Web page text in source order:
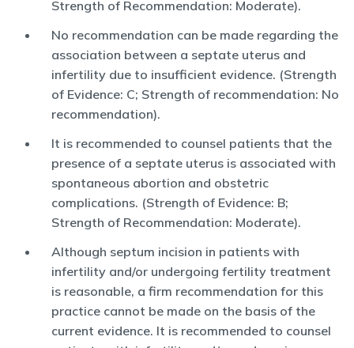
Strength of Recommendation: Moderate).
No recommendation can be made regarding the
association between a septate uterus and
infertility due to insufficient evidence. (Strength
of Evidence: C; Strength of recommendation: No
recommendation).
It is recommended to counsel patients that the
presence of a septate uterus is associated with
spontaneous abortion and obstetric
complications. (Strength of Evidence: B;
Strength of Recommendation: Moderate).
Although septum incision in patients with
infertility and/or undergoing fertility treatment
is reasonable, a firm recommendation for this
practice cannot be made on the basis of the
current evidence. It is recommended to counsel